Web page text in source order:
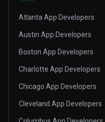
Atlanta App Developers
Austin App Developers
Boston App Developers
Charlotte App Developers
Chicago App Developers
Cleveland App Developers